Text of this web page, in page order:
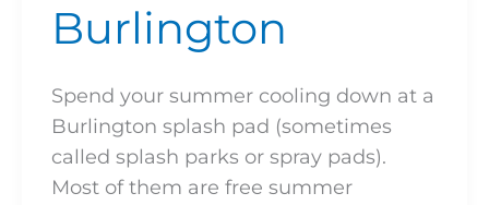
Burlington
Spend your summer cooling down at a
Burlington splash pad (sometimes
called splash parks or spray pads).
Most of them are free summer